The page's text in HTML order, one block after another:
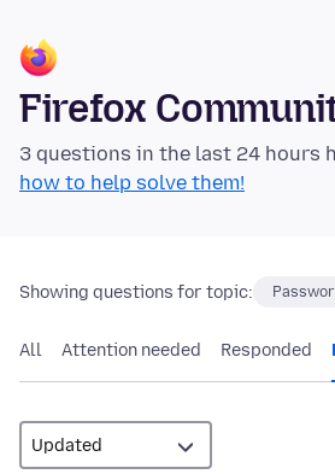
Firefox
3 questions in the last 24 hours
how to help solve them!
Showing questions for topic:
All Attention needed Responded